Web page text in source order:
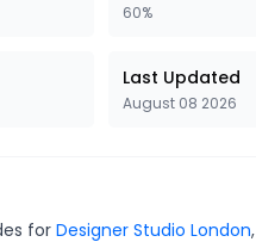
60%
Last Updated
August 08 2026
for Designer Studio London,